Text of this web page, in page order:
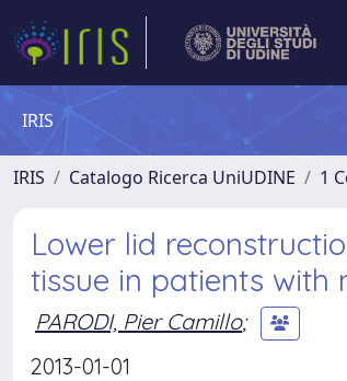
IRIS
IRIS Catalogo Ricerca UniUDINE 1
Lower lid
tissue in patients with
PARODI, Pier Camillo;
2013-01-01